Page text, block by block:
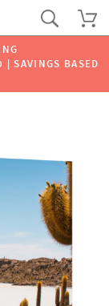
| SAVINGS BASED